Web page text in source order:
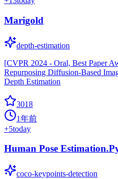
Marigold
depth-estimation
[CVPR 2024 - Oral, Best Paper
Repurposing Diffusion-Based
Depth Estimation
3018
1年前
+5today
Human Pose
coco-keypoints-detection